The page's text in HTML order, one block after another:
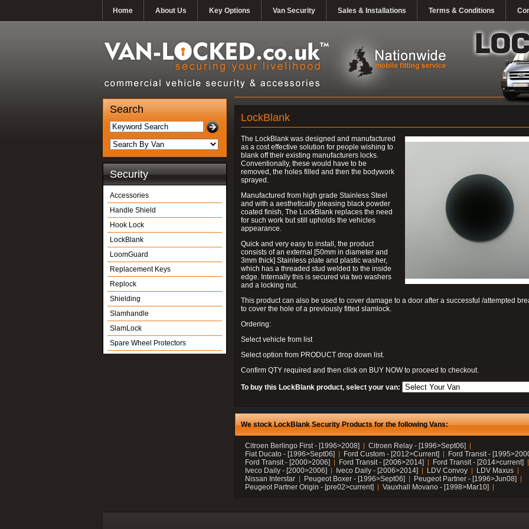
Home About Us Key Options Van Security Sales & Installations Terms & Conditions
Search
Security
Accessories
Handle Shield
Hook Lock
LockBlank
LoomGuard
Replacement Keys
Replock
Shielding
Slamhandle
SlamLock
Spare Wheel Protectors
LockBlank
The LockBlank was designed and manufactured
as a cost effective solution for people wishing to
blank off their existing manufacturers locks.
Conventionally, these would have to be
removed, the holes filled and then the bodywork
sprayed.
Manufactured from high grade Stainless Steel
and with a aesthetically pleasing black powder
coated finish, The LockBlank replaces the need
for such work but still upholds the vehicles
appearance.
Quick and very easy to install, the product
consists of an external [50mm in diameter and
3mm thick] Stainless plate and plastic washer,
which has a threaded stud welded to the inside
edge. Internally this is secured via two washers
and a locking nut.
This product can also be used to cover damage to a door after a successful /attempted
to cover the hole of a previously fitted slamlock.
Ordering:
Select vehicle from list
Select option from PRODUCT drop down list.
Confirm QTY required and then click on BUY NOW to proceed to checkout.
To buy this LockBlank product, select your van:
We stock LockBlank Security Products for the following Vans:
Citroen Berlingo First - [1996>2008]
Citroen Relay - [1996>Sept06]
Fiat Ducato - [1996>Sept06]
Ford Custom - [2012>Current]
Ford Transit -
Ford Transit - [2000>2006]
Ford Transit - [2006>2014]
Ford Transit - [2014>current]
Iveco Daily - [2000>2006]
Iveco Daily - [2006>2014] LDV Convoy
LDV Maxus
Nissan Interstar
Peugeot Boxer - [1996>Sept06]
Peugeot Partner - [1996>Jun08]
Peugeot Partner Origin - [pre02>current]
Vauxhall Movano - [1998>Mar10]